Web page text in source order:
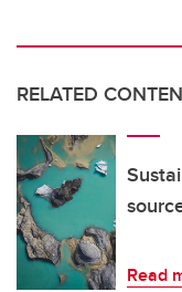
RELATED
Read